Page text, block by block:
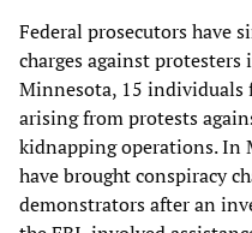
Federal prosecutors have
charges against
Minnesota, 15 individuals
arising from protests
kidnapping operations. In
have brought conspiracy
demonstrators after an